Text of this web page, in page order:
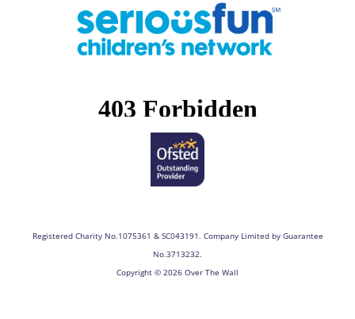
b
o
o
k
a
g
r
a
e
d
i
n
u
b
e
Registered Charity No.1075361 & SC043191. Company Limited by Guarantee
No.3713232.
Copyright © 2026 Over The Wall